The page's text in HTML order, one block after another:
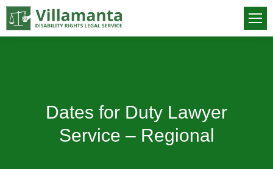
Dates for Duty Lawyer
Service – Regional
You are here: